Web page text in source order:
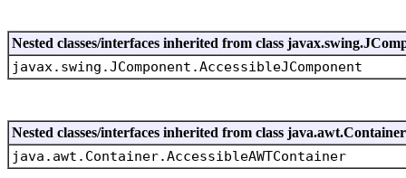
Nested classes/interfaces inherited from class
javax.swing.JComponent.AccessibleJComponent
Nested classes/interfaces inherited from class java.awt.Container
java.awt.Container.AccessibleAWTContainer